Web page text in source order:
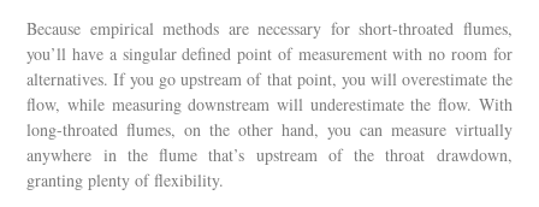
Because empirical methods are necessary for short-throated flumes,
you’ll have a singular defined point of measurement with no room for
alternatives. If you go upstream of that point, you will overestimate the
flow, while measuring downstream will underestimate the flow. With
long-throated flumes, on the other hand, you can measure virtually
anywhere in the flume that’s upstream of the throat drawdown,
granting plenty of flexibility.